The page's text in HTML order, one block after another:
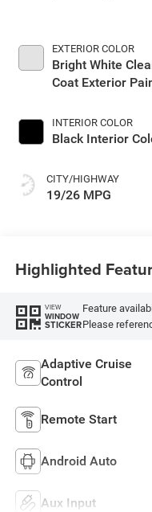
EXTERIOR COLOR
Bright White
Coat Exterior
INTERIOR COLOR
Black Interior
CITY/HIGHWAY
19/26 MPG
Highlighted
VIEW
WINDOW
STICKER
Feature
Please
Adaptive Cruise
Control
Remote Start
Android Auto
Aux Input